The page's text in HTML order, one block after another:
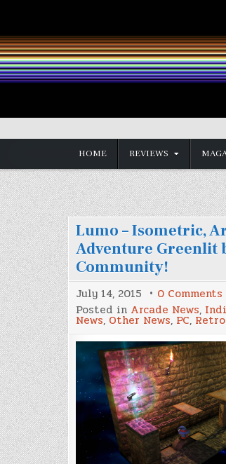
content
Vintage is the
HOME REVIEWS
Lumo – Isometric,
Adventure Greenlit
Community!
July 14, 2015 0 Comments
Posted in Arcade News,
News, Other News, PC,